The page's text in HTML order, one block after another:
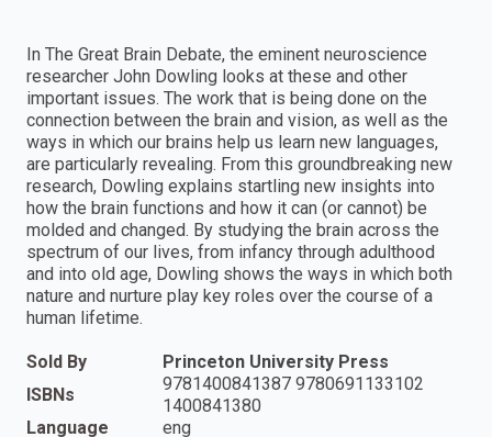
In The Great Brain Debate, the eminent neuroscience
researcher John Dowling looks at these and other
important issues. The work that is being done on the
connection between the brain and vision, as well as the
ways in which our brains help us learn new languages,
are particularly revealing. From this groundbreaking new
research, Dowling explains startling new insights into
how the brain functions and how it can (or cannot) be
molded and changed. By studying the brain across the
spectrum of our lives, from infancy through adulthood
and into old age, Dowling shows the ways in which both
nature and nurture play key roles over the course of a
human lifetime.
Sold By
Princeton University Press
ISBNs
9781400841387 9780691133102
1400841380
Language
eng